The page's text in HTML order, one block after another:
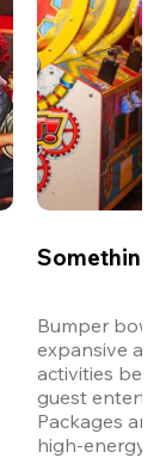
Something
Bumper
expansive
activities
guest
Packages are
high-energy